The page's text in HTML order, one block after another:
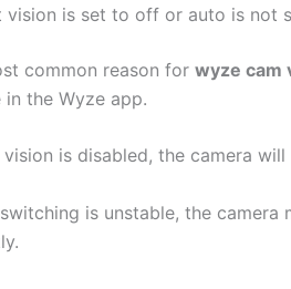
vision is set to off or auto is not
common reason for wyze cam
in the Wyze app.
is disabled, the camera
is unstable, the